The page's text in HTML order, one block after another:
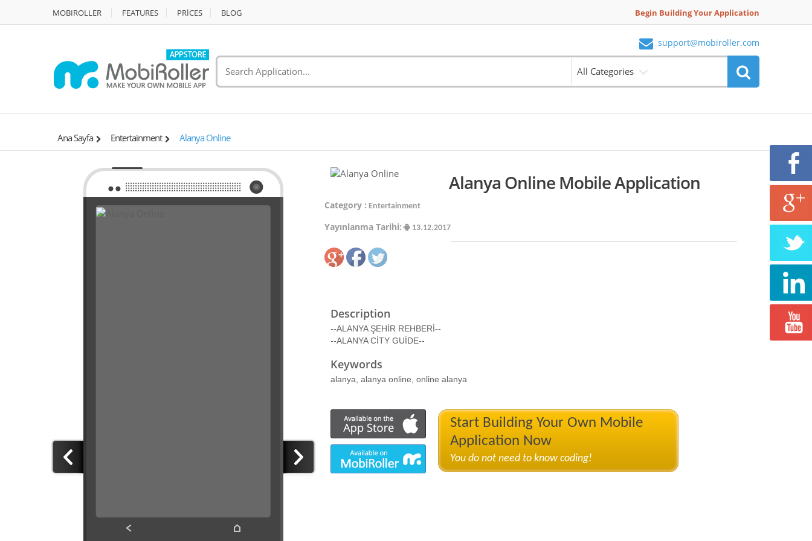
MOBIROLLER FEATURES PRİCES BLOG Begin Building Your Application
support@mobiroller.com
All Categories
Ana Sayfa Entertainment Alanya Online
Alanya Online Mobile Application
Category : Entertainment
Yayınlanma Tarihi: 13.12.2017
Description
--ALANYA ŞEHİR REHBERİ--
--ALANYA CİTY GUİDE--
Keywords
alanya, alanya online, online alanya
Start Building Your Own Mobile
Application Now
You do not need to know coding!